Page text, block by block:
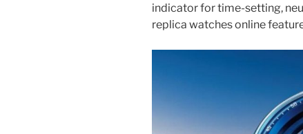
indicator for time-setting,
replica watches online